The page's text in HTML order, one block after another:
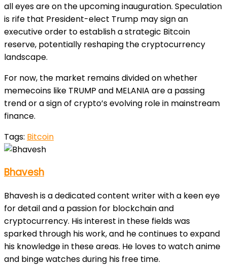
all eyes are on the upcoming inauguration. Speculation
is rife that President-elect Trump may sign an
executive order to establish a strategic Bitcoin
reserve, potentially reshaping the cryptocurrency
landscape.
For now, the market remains divided on whether
memecoins like TRUMP and MELANIA are a passing
trend or a sign of crypto’s evolving role in mainstream
finance.
Tags: Bitcoin
Bhavesh
Bhavesh is a dedicated content writer with a keen eye
for detail and a passion for blockchain and
cryptocurrency. His interest in these fields was
sparked through his work, and he continues to expand
his knowledge in these areas. He loves to watch anime
and binge watches during his free time.